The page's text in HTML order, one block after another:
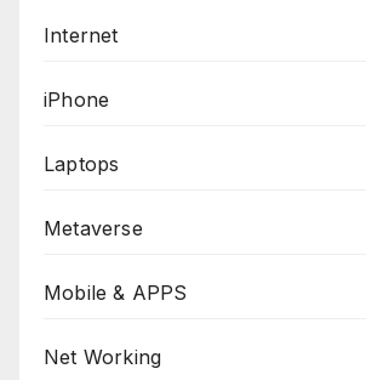
Internet
iPhone
Laptops
Metaverse
Mobile & APPS
Net Working